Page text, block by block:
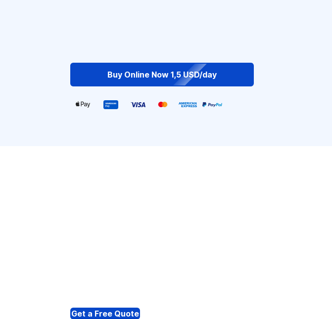
Buy Online Now 1,5 USD/day
Get a Free Quote